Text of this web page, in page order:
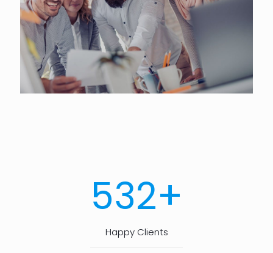
532+
Happy Clients